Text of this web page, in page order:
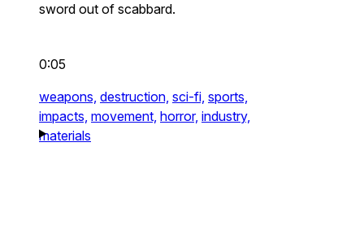
sword out of scabbard.
0:05
weapons, destruction, sci-fi, sports,
impacts, movement, horror, industry,
materials